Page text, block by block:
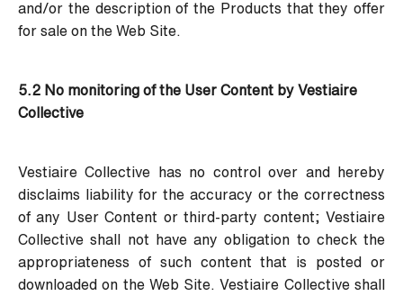
and/or the description of the Products that they offer
for sale on the Web Site.
5.2 No monitoring of the User Content by Vestiaire
Collective
Vestiaire Collective has no control over and hereby
disclaims liability for the accuracy or the correctness
of any User Content or third-party content; Vestiaire
Collective shall not have any obligation to check the
appropriateness of such content that is posted or
downloaded on the Web Site. Vestiaire Collective shall